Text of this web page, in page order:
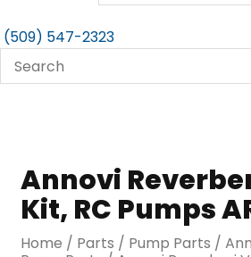
(509) 547-2323
Annovi
Kit, RC Pumps
Home / Parts / Pump Parts /